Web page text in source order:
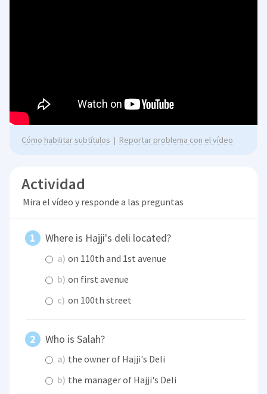
Cómo habilitar subtítulos | Reportar problema con el vídeo
Actividad
Mira el vídeo y responde a las preguntas
Where is Hajji's deli located?
a) on 110th and 1st avenue
b) on first avenue
c) on 100th street
Who is Salah?
a) the owner of Hajji's Deli
b) the manager of Hajji's Deli